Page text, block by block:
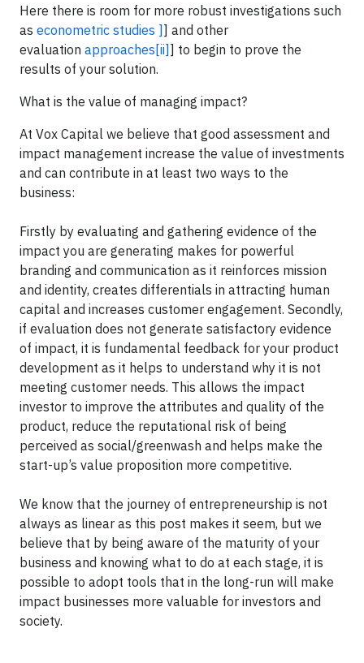
Here there is room for more robust investigations such
as econometric studies ]] and other
evaluation approaches[ii]] to begin to prove the
results of your solution.
What is the value of managing impact?
At Vox Capital we believe that good assessment and
impact management increase the value of investments
and can contribute in at least two ways to the
business:
Firstly by evaluating and gathering evidence of the
impact you are generating makes for powerful
branding and communication as it reinforces mission
and identity, creates differentials in attracting human
capital and increases customer engagement. Secondly,
if evaluation does not generate satisfactory evidence
of impact, it is fundamental feedback for your product
development as it helps to understand why it is not
meeting customer needs. This allows the impact
investor to improve the attributes and quality of the
product, reduce the reputational risk of being
perceived as social/greenwash and helps make the
start-up’s value proposition more competitive.
We know that the journey of entrepreneurship is not
always as linear as this post makes it seem, but we
believe that by being aware of the maturity of your
business and knowing what to do at each stage, it is
possible to adopt tools that in the long-run will make
impact businesses more valuable for investors and
society.